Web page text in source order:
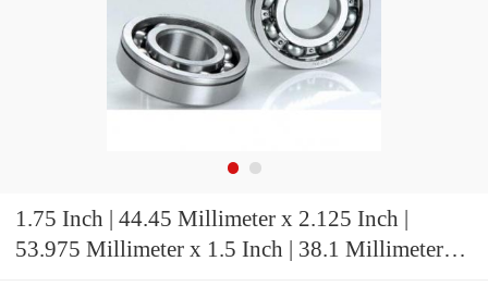
1.75 Inch | 44.45 Millimeter x 2.125 Inch |
53.975 Millimeter x 1.5 Inch | 38.1 Millimeter